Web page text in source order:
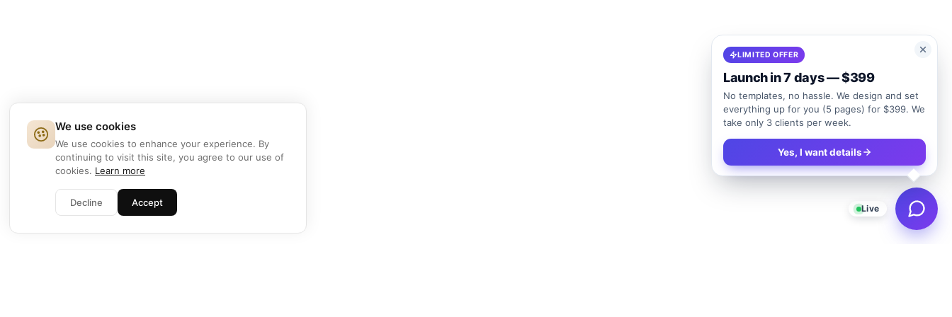
We use cookies
We use cookies to enhance your experience. By
continuing to visit this site, you agree to our use of
cookies. Learn more
Decline Accept
Live
LIMITED OFFER
Launch in 7 days — $399
No templates, no hassle. We design and set
everything up for you (5 pages) for $399. We
take only 3 clients per week.
Yes, I want details